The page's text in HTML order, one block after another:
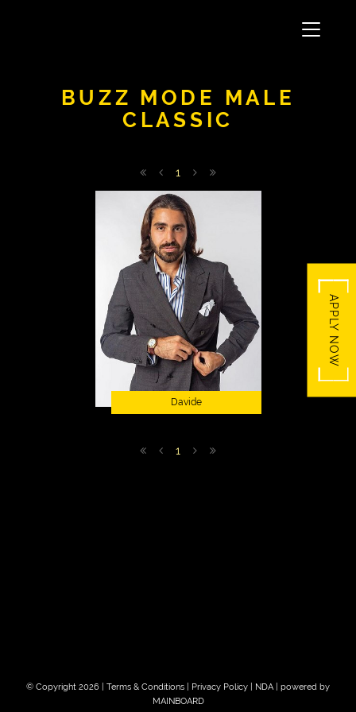
Toggle
BUZZ MODE MALE
CLASSIC
1
Davide
1
© Copyright 2026 | Terms & Conditions Privacy Policy NDA| powered by
MAINBOARD
APPLY NOW